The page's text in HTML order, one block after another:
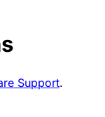
Support.